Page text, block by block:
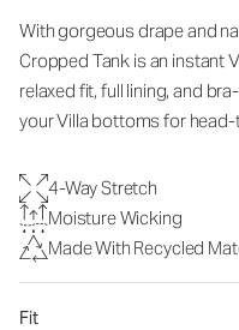
With gorgeous drape and
Cropped Tank is an instant
relaxed fit, full lining, and
your Villa bottoms for
4-Way Stretch
Moisture Wicking
Made With Recycled
Fit